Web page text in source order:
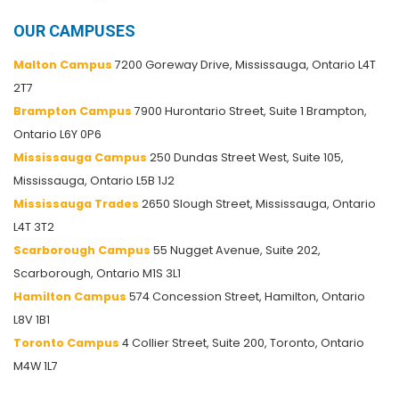
OUR CAMPUSES
Malton Campus 7200 Goreway Drive, Mississauga, Ontario L4T
2T7
Brampton Campus 7900 Hurontario Street, Suite 1 Brampton,
Ontario L6Y 0P6
Mississauga Campus 250 Dundas Street West, Suite 105,
Mississauga, Ontario L5B 1J2
Mississauga Trades 2650 Slough Street, Mississauga, Ontario
L4T 3T2
Scarborough Campus 55 Nugget Avenue, Suite 202,
Scarborough, Ontario M1S 3L1
Hamilton Campus 574 Concession Street, Hamilton, Ontario
L8V 1B1
Toronto Campus 4 Collier Street, Suite 200, Toronto, Ontario
M4W 1L7